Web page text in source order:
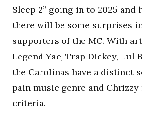
Sleep 2” going in to 2025 and
there will be some surprises
supporters of the MC. With
Legend Yae, Trap Dickey, Lul
the Carolinas have a distinct
pain music genre and Chrizzy
criteria.